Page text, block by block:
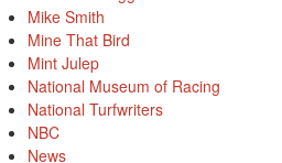
Mike Smith
Mine That Bird
Mint Julep
National Museum of Racing
National Turfwriters
NBC
News